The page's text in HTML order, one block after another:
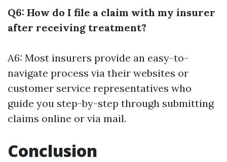
Q6: How do I file a claim with my insurer
after receiving treatment?
A6: Most insurers provide an easy-to-
navigate process via their websites or
customer service representatives who
guide you step-by-step through submitting
claims online or via mail.
Conclusion